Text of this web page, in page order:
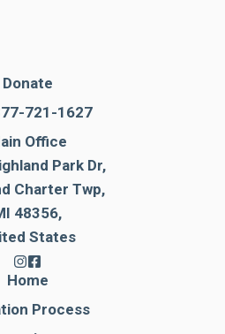
Donate
721-1627
Office
Park Dr,
Charter Twp,
48356,
States
Home
Process